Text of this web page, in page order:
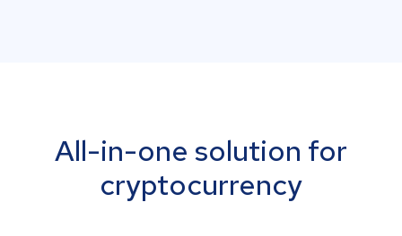
All-in-one solution for
cryptocurrency